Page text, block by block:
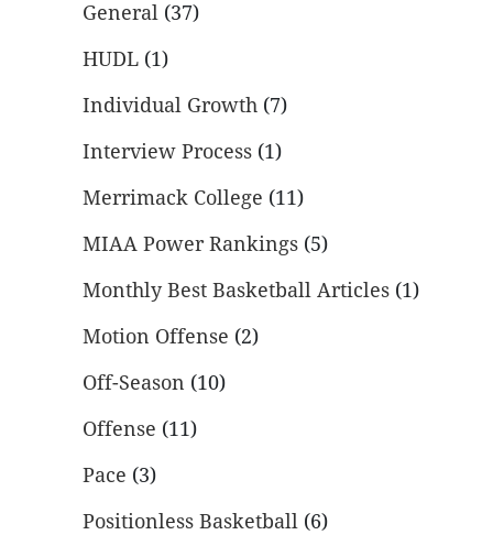
General (37)
HUDL (1)
Individual Growth (7)
Interview Process (1)
Merrimack College (11)
MIAA Power Rankings (5)
Monthly Best Basketball Articles (1)
Motion Offense (2)
Off-Season (10)
Offense (11)
Pace (3)
Positionless Basketball (6)